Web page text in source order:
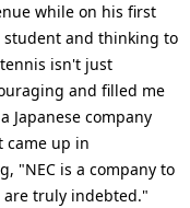
while on his first
student and thinking to
isn't just
and filled me
Japanese company
came up in
"NEC is a company to
are truly indebted."